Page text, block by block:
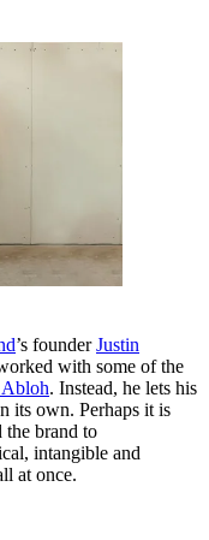
’s founderJustin
with some of the
. Instead, he lets his
its own. Perhaps it is
the brand to
intangible and
at once.